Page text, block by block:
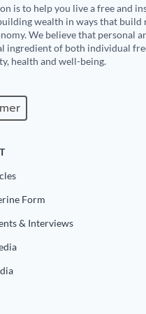
is to help you live a free and
wealth in ways that build
We believe that personal
ingredient of both individual
health and well-being.
Form
& Interviews